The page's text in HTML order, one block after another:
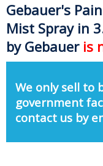
Gebauer's
Mist Spray in
by Gebauer is
We only sell to
government
contact us by